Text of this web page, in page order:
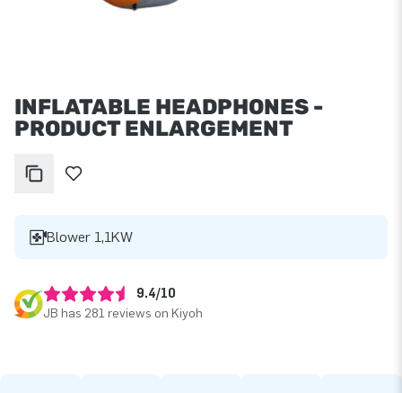
INFLATABLE HEADPHONES -
PRODUCT ENLARGEMENT
Blower 1,1KW
9.4/10
JB has 281 reviews on Kiyoh